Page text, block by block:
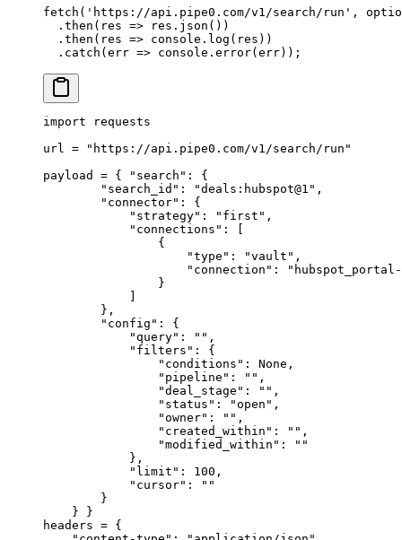
fetch ( 'https://api.pipe0.com/v1/search/run' ,
  .
then ( res => res . json ())
  .
then ( res => console . log (res))
  .
catch (err => console . error(err)) ;
import requests
url = "https://api.pipe0.com/v1/search/run"
payload = { "search" :
{
        "search_id"
: "deals:hubspot@1" ,
        "connector"
:
{
            "strategy"
: "first" ,
            "connections"
:
[
                {
                    "type"
: "vault" ,
                    "connection"
:
"hubspot_portal-
                }
            ]
        },
        "config"
:
{
            "query"
: "" ,
            "filters"
:
{
                "conditions"
: None ,
                "pipeline"
: "" ,
                "deal_stage"
: "" ,
                "status"
: "open" ,
                "owner"
: "" ,
                "created_within"
: "" ,
                "modified_within"
:
""
            },
            "limit"
: 100 ,
            "cursor"
:
""
        }
    }
}
headers = {